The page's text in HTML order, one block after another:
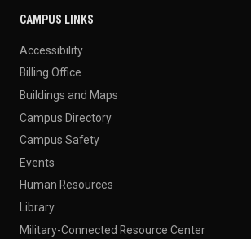
CAMPUS LINKS
Accessibility
Billing Office
Buildings and Maps
Campus Directory
Campus Safety
Events
Human Resources
Library
Military-Connected Resource Center